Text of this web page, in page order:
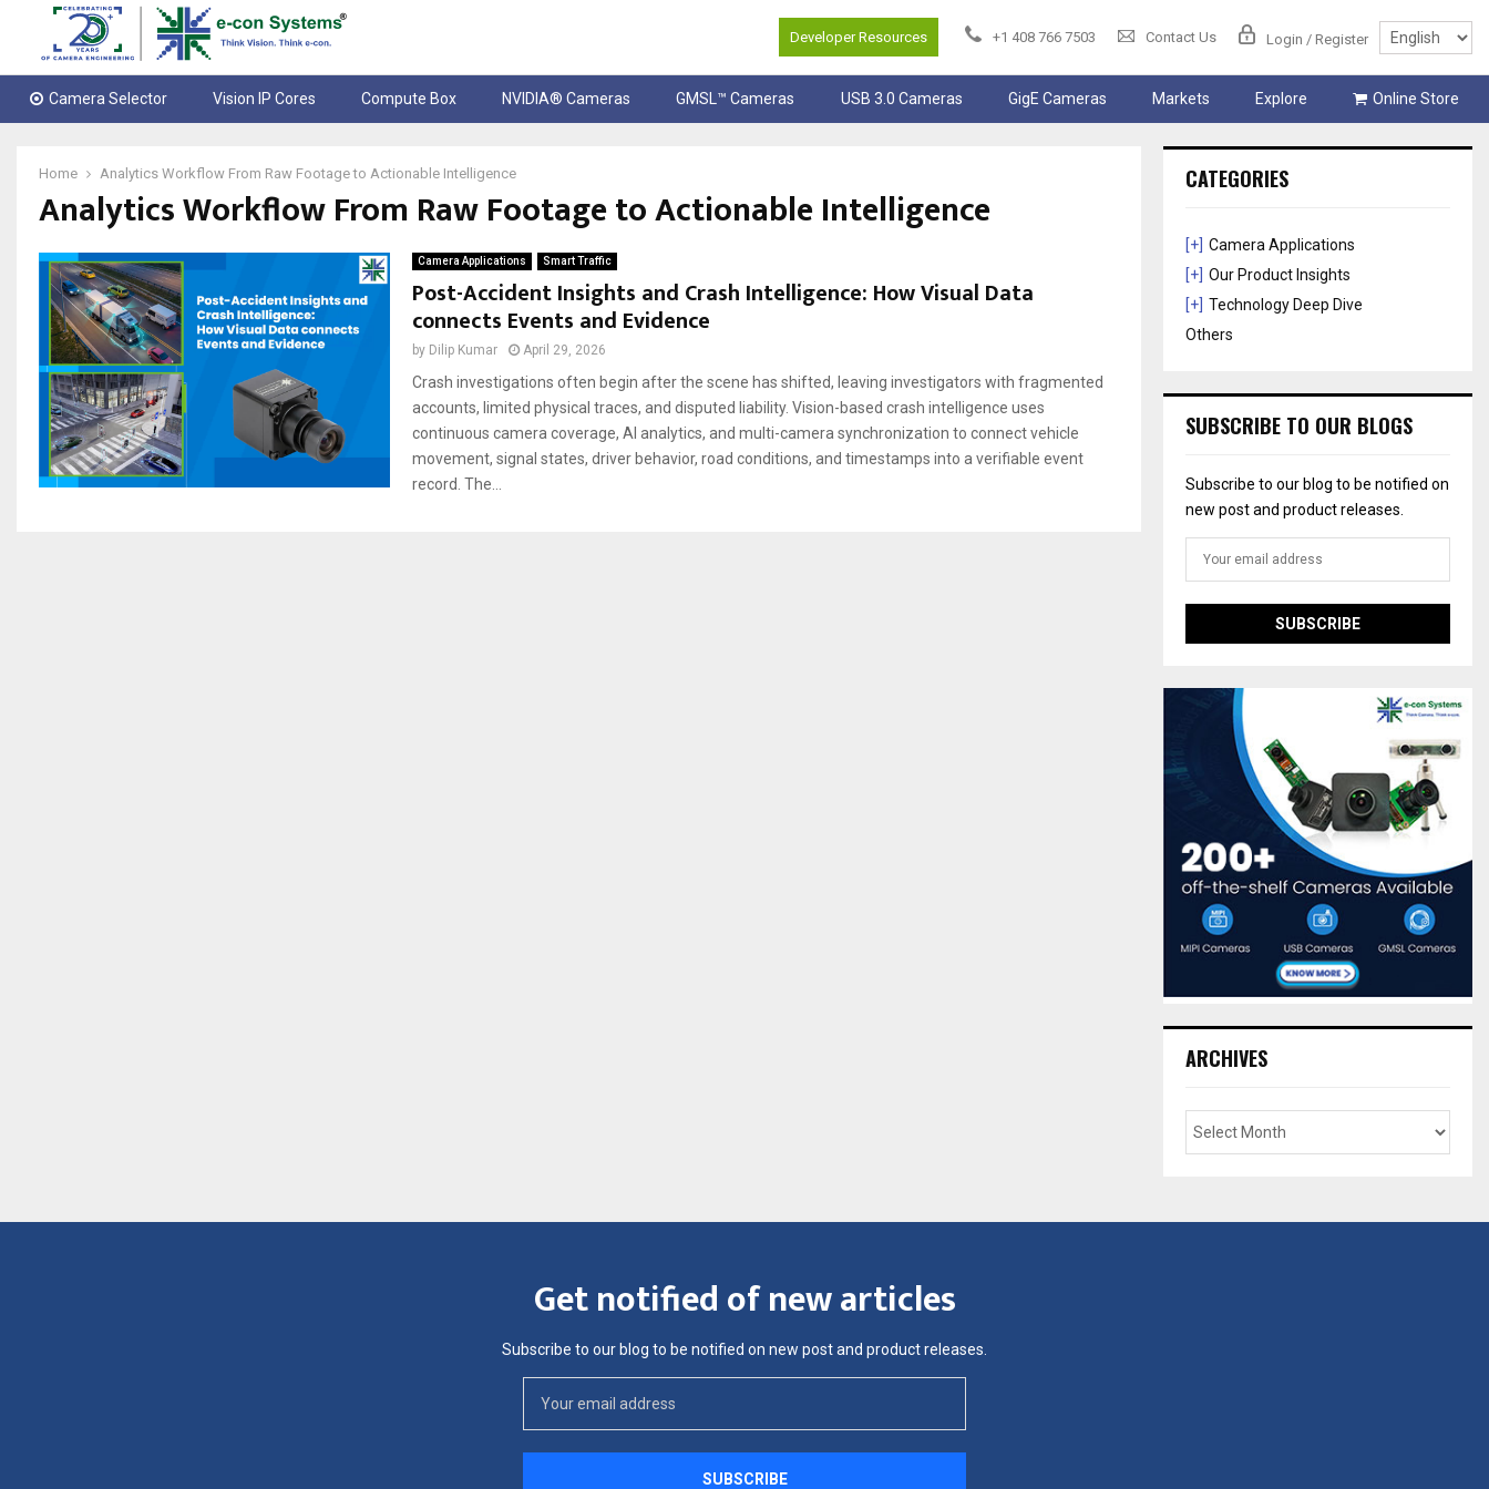
Developer Resources +1 408 766 7503 Contact Us Login / Register
Camera Selector Vision IP Cores Compute Box NVIDIA® Cameras GMSL™ Cameras USB 3.0 Cameras GigE Cameras Markets Explore Online Store
Home Analytics Workflow From Raw Footage to Actionable Intelligence
Analytics Workflow From Raw Footage to Actionable Intelligence
Camera Applications Smart Traffic
Post-Accident Insights and Crash Intelligence: How Visual Data
connects Events and Evidence
by Dilip Kumar April 29, 2026
Crash investigations often begin after the scene has shifted, leaving investigators with fragmented
accounts, limited physical traces, and disputed liability. Vision-based crash intelligence uses
continuous camera coverage, AI analytics, and multi-camera synchronization to connect vehicle
movement, signal states, driver behavior, road conditions, and timestamps into a verifiable event
record. The...
CATEGORIES
[+] Camera Applications
[+] Our Product Insights
[+] Technology Deep Dive
Others
SUBSCRIBE TO OUR BLOGS
Subscribe to our blog to be notified on
new post and product releases.
ARCHIVES
Get notified of new articles
Subscribe to our blog to be notified on new post and product releases.